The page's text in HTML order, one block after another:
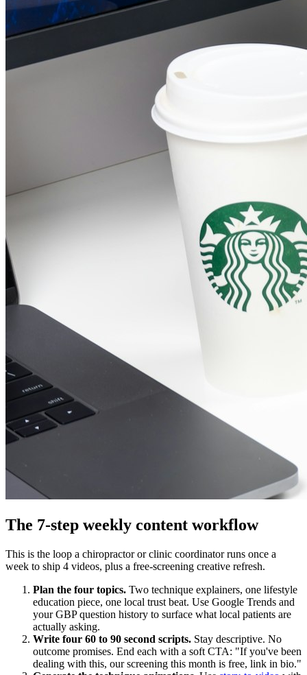
The 7-step weekly content workflow
This is the loop a chiropractor or clinic coordinator runs once a
week to ship 4 videos, plus a free-screening creative refresh.
Plan the four topics. Two technique explainers, one lifestyle
education piece, one local trust beat. Use Google Trends and
your GBP question history to surface what local patients are
actually asking.
Write four 60 to 90 second scripts. Stay descriptive. No
outcome promises. End each with a soft CTA: "If you've been
dealing with this, our screening this month is free, link in bio."